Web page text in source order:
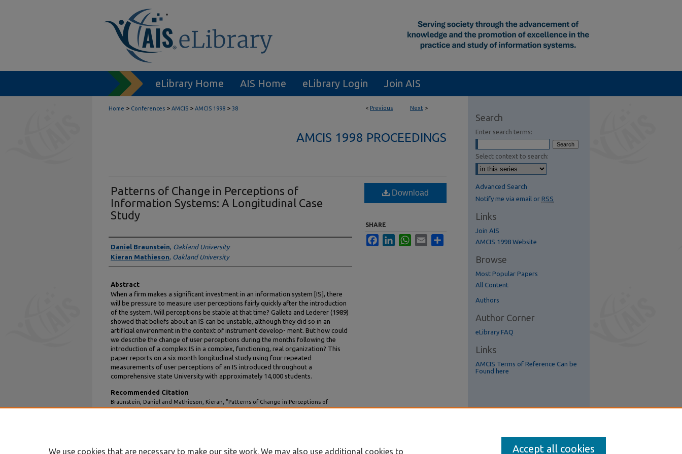
eLibrary Home AIS Home eLibrary Login Join AIS
< Previous Next >
Home > Conferences > AMCIS > AMCIS 1998 > 38
AMCIS 1998 PROCEEDINGS
Patterns of Change in Perceptions of
Information Systems: A Longitudinal Case
Study
Authors
Daniel Braunstein, Oakland University
Kieran Mathieson, Oakland University
Abstract
When a firm makes a significant investment in an information system [IS], there
will be pressure to measure user perceptions fairly quickly after the introduction
of the system. Will perceptions be stable at that time? Galleta and Lederer (1989)
showed that beliefs about an IS can be unstable, although they did so in an
artificial environment in the context of instrument develop- ment. But how could
we describe the change of user perceptions during the months following the
introduction of a complex IS in a complex, functioning, real organization? This
paper reports on a six month longitudinal study using four repeated
measurements of user perceptions of an IS introduced throughout a
comprehensive state University with approximately 14,000 students.
Recommended Citation
Braunstein, Daniel and Mathieson, Kieran, "Patterns of Change in Perceptions of
Download
SHARE
FacebookLinkedInWhatsApp
Email
Search
Enter search terms:
Select context to search:
Advanced Search
Notify me via email or RSS
Links
Join AIS
AMCIS 1998 Website
Browse
Most Popular Papers
All Content
Authors
Author Corner
eLibrary FAQ
Links
AMCIS Terms of Reference Can be
Found here
We use cookies that are necessary to make our site work. We may also use additional cookies to Accept all cookies